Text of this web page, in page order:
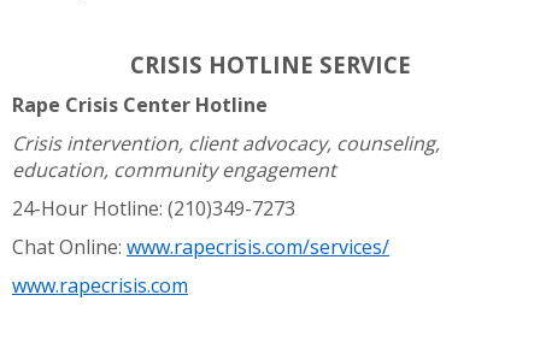
CRISIS HOTLINE SERVICE
Rape Crisis Center Hotline
Crisis intervention, client advocacy, counseling,
education, community engagement
24-Hour Hotline: (210)349-7273
Chat Online: www.rapecrisis.com/services/
www.rapecrisis.com